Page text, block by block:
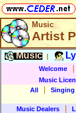
Music
Artist
Music
Welcome
Music
All
Singing
Music Dealers